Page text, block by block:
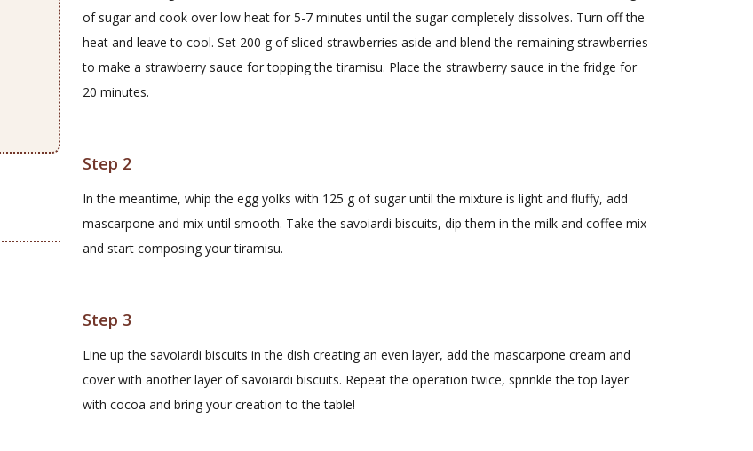
of sugar and cook over low heat for 5-7 minutes until the sugar completely dissolves. Turn off the
heat and leave to cool. Set 200 g of sliced strawberries aside and blend the remaining strawberries
to make a strawberry sauce for topping the tiramisu. Place the strawberry sauce in the fridge for
20 minutes.
Step 2
In the meantime, whip the egg yolks with 125 g of sugar until the mixture is light and fluffy, add
mascarpone and mix until smooth. Take the savoiardi biscuits, dip them in the milk and coffee mix
and start composing your tiramisu.
Step 3
Line up the savoiardi biscuits in the dish creating an even layer, add the mascarpone cream and
cover with another layer of savoiardi biscuits. Repeat the operation twice, sprinkle the top layer
with cocoa and bring your creation to the table!